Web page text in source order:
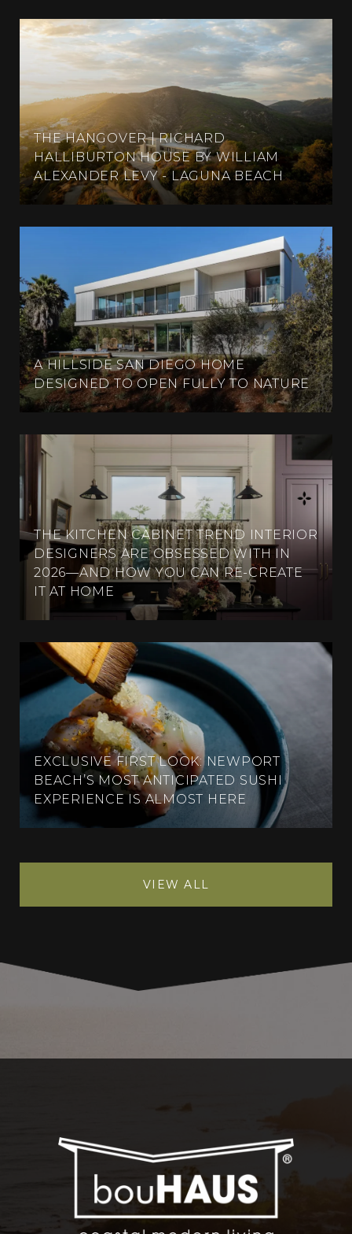
THE HANGOVER | RICHARD
HALLIBURTON HOUSE BY WILLIAM
ALEXANDER LEVY - LAGUNA BEACH
A HILLSIDE SAN DIEGO HOME
DESIGNED TO OPEN FULLY TO NATURE
THE KITCHEN CABINET TREND INTERIOR
DESIGNERS ARE OBSESSED WITH IN
2026—AND HOW YOU CAN RE-CREATE
IT AT HOME
EXCLUSIVE FIRST LOOK: NEWPORT
BEACH’S MOST ANTICIPATED SUSHI
EXPERIENCE IS ALMOST HERE
VIEW ALL